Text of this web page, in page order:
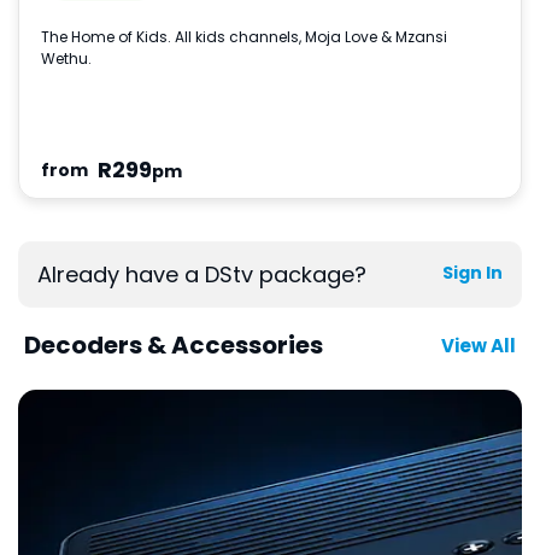
The Home of Kids. All kids channels, Moja Love & Mzansi
Wethu.
from R299pm
Already have a DStv package? Sign In
Decoders & Accessories View All